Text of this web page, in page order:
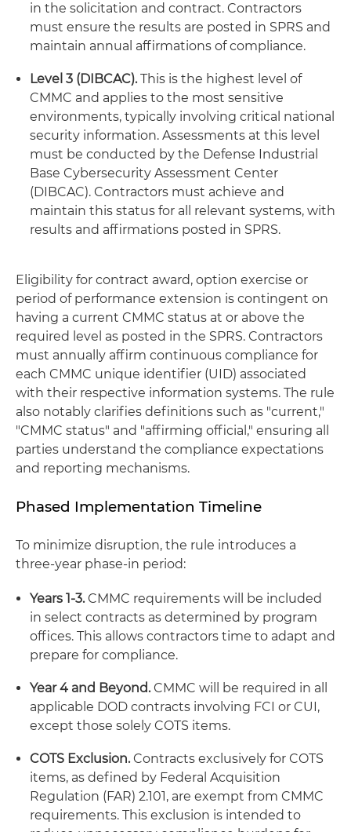
in the solicitation and contract. Contractors
must ensure the results are posted in SPRS and
maintain annual affirmations of compliance.
Level 3 (DIBCAC).This is the highest level of
CMMC and applies to the most sensitive
environments, typically involving critical national
security information. Assessments at this level
must be conducted by the Defense Industrial
Base Cybersecurity Assessment Center
(DIBCAC). Contractors must achieve and
maintain this status for all relevant systems, with
results and affirmations posted in SPRS.
Eligibility for contract award, option exercise or
period of performance extension is contingent on
having a current CMMC status at or above the
required level as posted in the SPRS. Contractors
must annually affirm continuous compliance for
each CMMC unique identifier (UID) associated
with their respective information systems. The rule
also notably clarifies definitions such as "current,"
"CMMC status" and "affirming official," ensuring all
parties understand the compliance expectations
and reporting mechanisms.
Phased Implementation Timeline
To minimize disruption, the rule introduces a
three-year phase-in period:
Years 1-3.CMMC requirements will be included
in select contracts as determined by program
offices. This allows contractors time to adapt and
prepare for compliance.
Year 4 and Beyond.CMMC will be required in all
applicable DOD contracts involving FCI or CUI,
except those solely COTS items.
COTS Exclusion.Contracts exclusively for COTS
items, as defined by Federal Acquisition
Regulation (FAR) 2.101, are exempt from CMMC
requirements. This exclusion is intended to